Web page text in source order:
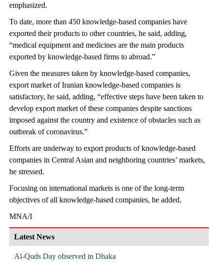
emphasized.
To date, more than 450 knowledge-based companies have
exported their products to other countries, he said, adding,
“medical equipment and medicines are the main products
exported by knowledge-based firms to abroad.”
Given the measures taken by knowledge-based companies,
export market of Iranian knowledge-based companies is
satisfactory, he said, adding, “effective steps have been taken to
develop export market of these companies despite sanctions
imposed against the country and existence of obstacles such as
outbreak of coronavirus.”
Efforts are underway to export products of knowledge-based
companies in Central Asian and neighboring countries’ markets,
he stressed.
Focusing on international markets is one of the long-term
objectives of all knowledge-based companies, he added.
MNA/I
Latest News
Al-Quds Day observed in Dhaka